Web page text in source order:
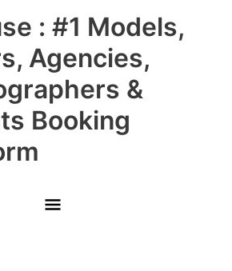
: #1 Models,
Agencies,
&
Booking
Main
Menu